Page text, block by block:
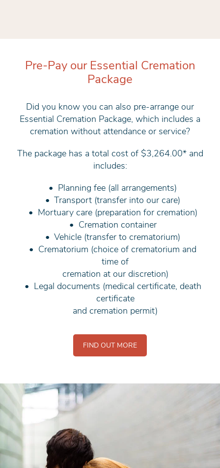
Pre-Pay our Essential Cremation
Package
Did you know you can also pre-arrange our
Essential Cremation Package, which includes a
cremation without attendance or service?
The package has a total cost of $3,264.00* and
includes:
Planning fee (all arrangements)
Transport (transfer into our care)
Mortuary care (preparation for cremation)
Cremation container
Vehicle (transfer to crematorium)
Crematorium (choice of crematorium and
time of
cremation at our discretion)
Legal documents (medical certificate, death
certificate
and cremation permit)
FIND OUT MORE